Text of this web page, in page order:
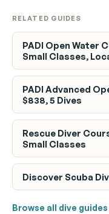
RELATED GUIDES
PADI Open Water
Small Classes,
PADI Advanced
$838, 5 Dives
Rescue Diver
Small Classes
Discover Scuba
Browse all dive